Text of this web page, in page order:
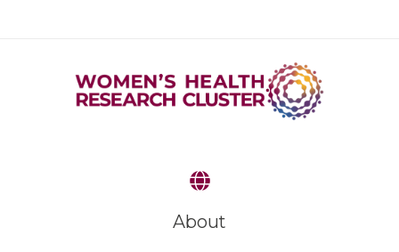
About